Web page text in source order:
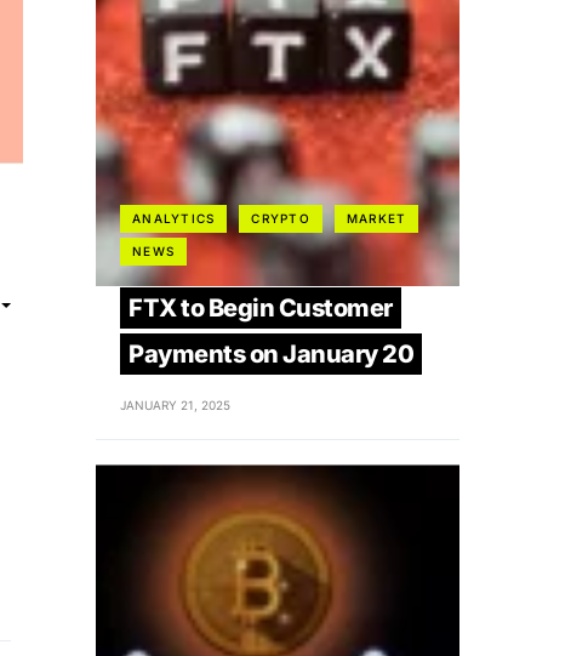
ANALYTICS CRYPTO MARKET
NEWS
FTX to Begin Customer
Payments on January 20
JANUARY 21, 2025